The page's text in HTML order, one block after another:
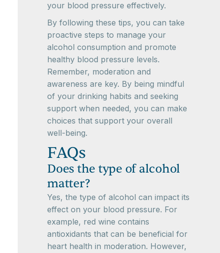
your blood pressure effectively.
By following these tips, you can take
proactive steps to manage your
alcohol consumption and promote
healthy blood pressure levels.
Remember, moderation and
awareness are key. By being mindful
of your drinking habits and seeking
support when needed, you can make
choices that support your overall
well-being.
FAQs
Does the type of alcohol
matter?
Yes, the type of alcohol can impact its
effect on your blood pressure. For
example, red wine contains
antioxidants that can be beneficial for
heart health in moderation. However,